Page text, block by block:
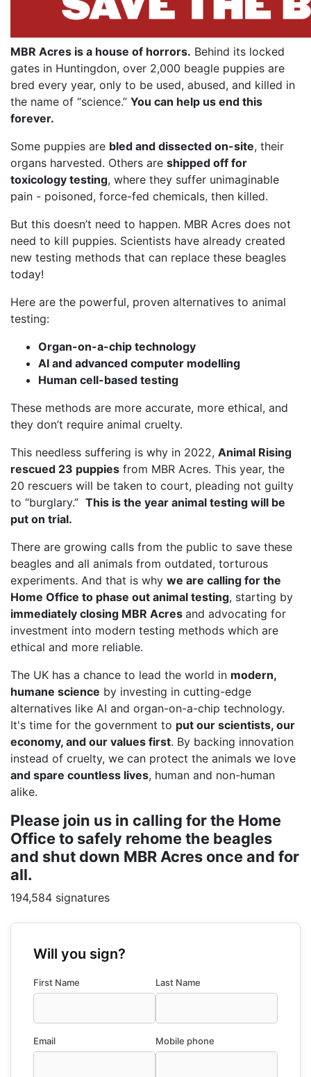
MBR Acres is a house of horrors. Behind its locked
gates in Huntingdon, over 2,000 beagle puppies are
bred every year, only to be used, abused, and killed in
the name of “science.” You can help us end this
forever.
Some puppies are bled and dissected on-site, their
organs harvested. Others are shipped off for
toxicology testing, where they suffer unimaginable
pain - poisoned, force-fed chemicals, then killed.
But this doesn’t need to happen. MBR Acres does not
need to kill puppies. Scientists have already created
new testing methods that can replace these beagles
today!
Here are the powerful, proven alternatives to animal
testing:
Organ-on-a-chip technology
AI and advanced computer modelling
Human cell-based testing
These methods are more accurate, more ethical, and
they don’t require animal cruelty.
This needless suffering is why in 2022, Animal Rising
rescued 23 puppies from MBR Acres. This year, the
20 rescuers will be taken to court, pleading not guilty
to “burglary.” This is the year animal testing will be
put on trial.
There are growing calls from the public to save these
beagles and all animals from outdated, torturous
experiments. And that is why we are calling for the
Home Office to phase out animal testing, starting by
immediately closing MBR Acres and advocating for
investment into modern testing methods which are
ethical and more reliable.
The UK has a chance to lead the world in modern,
humane science by investing in cutting-edge
alternatives like AI and organ-on-a-chip technology.
It's time for the government to put our scientists, our
economy, and our values first. By backing innovation
instead of cruelty, we can protect the animals we love
and spare countless lives, human and non-human
alike.
Please join us in calling for the Home
Office to safely rehome the beagles
and shut down MBR Acres once and for
all.
194,584 signatures
Will you sign?
First Name Last Name
Email Mobile phone